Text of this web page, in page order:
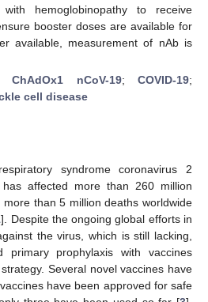
hemoglobinopathy to receive
booster doses are available for
available, measurement of nAb is
ChAdOx1 nCoV-19; COVID-19;
cell disease
syndrome coronavirus 2
has affected more than 260 million
than 5 million deaths worldwide
]. Despite the ongoing global efforts in
the virus, which is still lacking,
primary prophylaxis with vaccines
Several novel vaccines have
have been approved for safe